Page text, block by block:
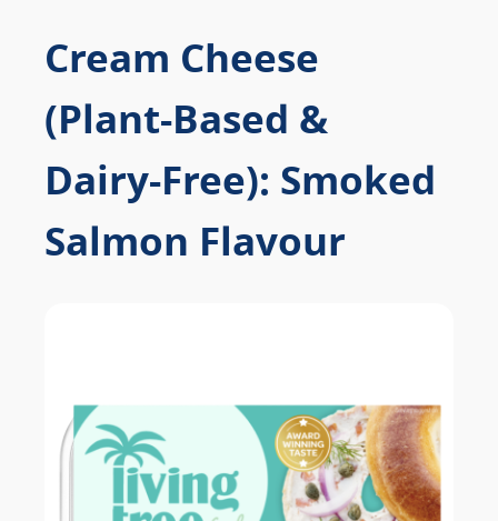
Cream Cheese
(Plant-Based &
Dairy-Free): Smoked
Salmon Flavour